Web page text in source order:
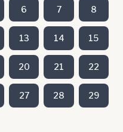
6 7 8
13 14 15
20 21 22
27 28 29